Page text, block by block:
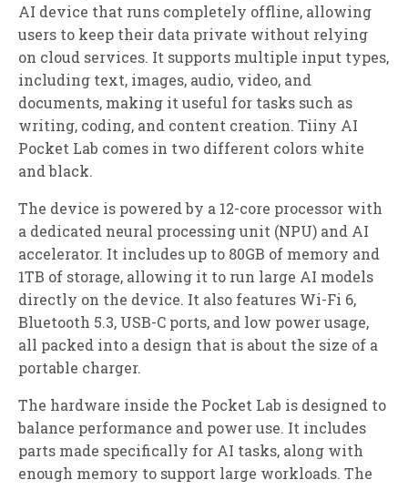
AI device that runs completely offline, allowing
users to keep their data private without relying
on cloud services. It supports multiple input types,
including text, images, audio, video, and
documents, making it useful for tasks such as
writing, coding, and content creation. Tiiny AI
Pocket Lab comes in two different colors white
and black.
The device is powered by a 12-core processor with
a dedicated neural processing unit (NPU) and AI
accelerator. It includes up to 80GB of memory and
1TB of storage, allowing it to run large AI models
directly on the device. It also features Wi-Fi 6,
Bluetooth 5.3, USB-C ports, and low power usage,
all packed into a design that is about the size of a
portable charger.
The hardware inside the Pocket Lab is designed to
balance performance and power use. It includes
parts made specifically for AI tasks, along with
enough memory to support large workloads. The